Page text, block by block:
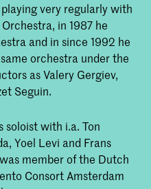
very regularly with
in 1987 he
and in since 1992 he
orchestra under the
as Valery Gergiev,
Seguin.
with i.a. Ton
Yoel Levi and Frans
member of the Dutch
Consort Amsterdam